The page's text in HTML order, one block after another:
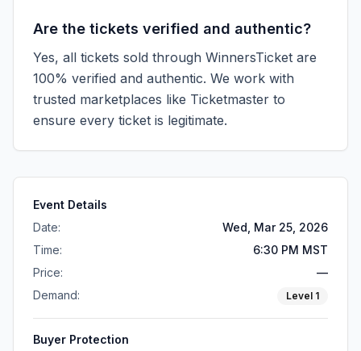
Are the tickets verified and authentic?
Yes, all tickets sold through WinnersTicket are
100% verified and authentic. We work with
trusted marketplaces like Ticketmaster to
ensure every ticket is legitimate.
Event Details
Date:
Wed, Mar 25, 2026
Time:
6:30 PM MST
Price:
—
Demand:
Level 1
Buyer Protection